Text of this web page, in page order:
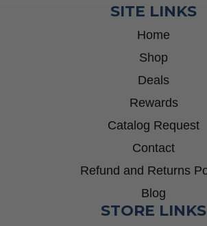
SITE LINKS
Home
Shop
Deals
Rewards
Catalog Request
Contact
Refund and Returns
Blog
STORE LINKS